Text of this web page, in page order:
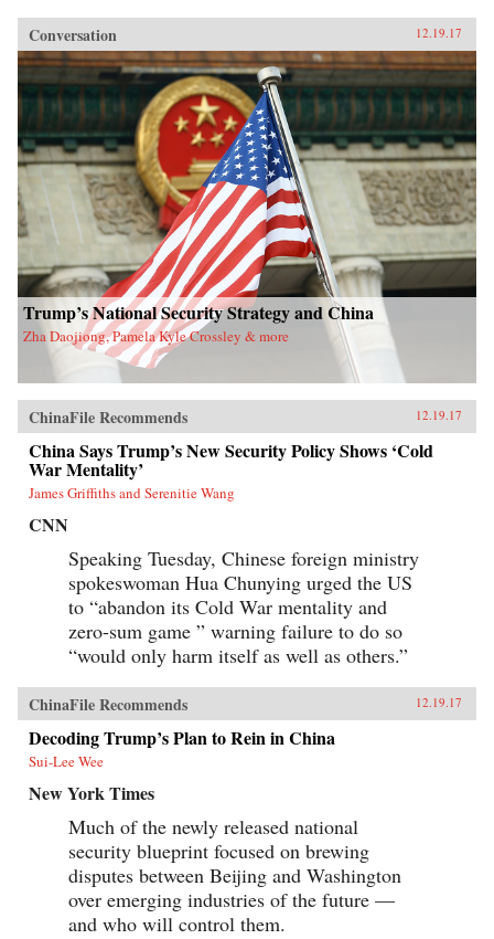
Conversation 12.19.17
Trump’s National Security Strategy and China
Zha Daojiong, Pamela Kyle Crossley & more
ChinaFile Recommends 12.19.17
China Says Trump’s New Security Policy Shows ‘Cold
War Mentality’
James Griffiths and Serenitie Wang
CNN
Speaking Tuesday, Chinese foreign ministry
spokeswoman Hua Chunying urged the US
to “abandon its Cold War mentality and
zero-sum game ” warning failure to do so
“would only harm itself as well as others.”
ChinaFile Recommends 12.19.17
Decoding Trump’s Plan to Rein in China
Sui-Lee Wee
New York Times
Much of the newly released national
security blueprint focused on brewing
disputes between Beijing and Washington
over emerging industries of the future —
and who will control them.